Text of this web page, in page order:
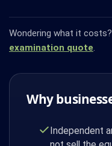
Wondering what it
examination quote.
Why
Independent